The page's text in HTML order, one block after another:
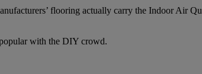
flooring actually carry the Indoor Air
with the DIY crowd.